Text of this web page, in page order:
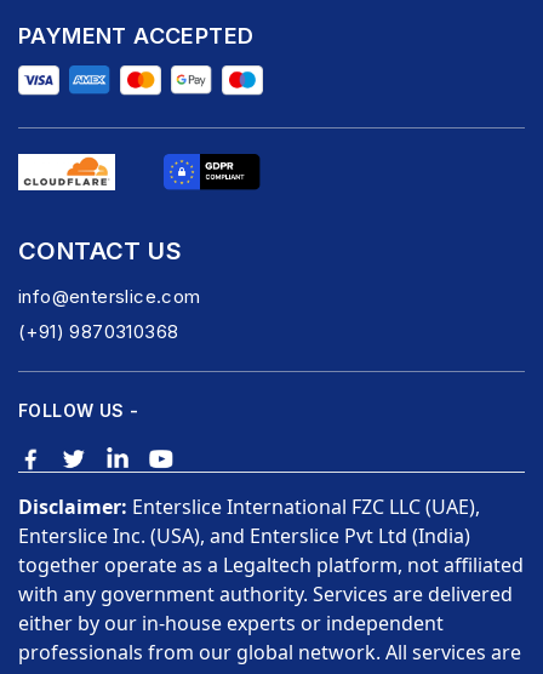
PAYMENT ACCEPTED
CONTACT US
info@enterslice.com
(+91) 9870310368
FOLLOW US -
Disclaimer: Enterslice International FZC LLC (UAE),
Enterslice Inc. (USA), and Enterslice Pvt Ltd (India)
together operate as a Legaltech platform, not affiliated
with any government authority. Services are delivered
either by our in-house experts or independent
professionals from our global network. All services are